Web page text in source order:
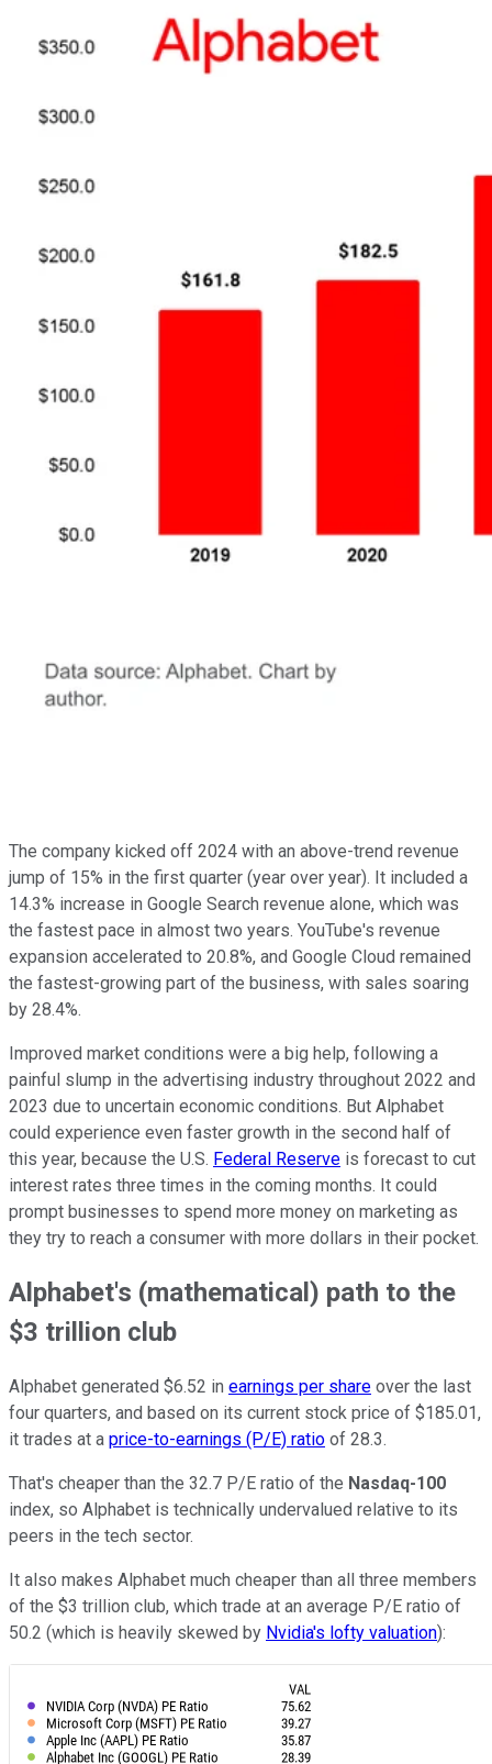
The company kicked off 2024 with an above-trend revenue
jump of 15% in the first quarter (year over year). It included a
14.3% increase in Google Search revenue alone, which was
the fastest pace in almost two years. YouTube's revenue
expansion accelerated to 20.8%, and Google Cloud remained
the fastest-growing part of the business, with sales soaring
by 28.4%.
Improved market conditions were a big help, following a
painful slump in the advertising industry throughout 2022 and
2023 due to uncertain economic conditions. But Alphabet
could experience even faster growth in the second half of
this year, because the U.S. Federal Reserve is forecast to cut
interest rates three times in the coming months. It could
prompt businesses to spend more money on marketing as
they try to reach a consumer with more dollars in their pocket.
Alphabet's (mathematical) path to the
$3 trillion club
Alphabet generated $6.52 in earnings per share over the last
four quarters, and based on its current stock price of $185.01,
it trades at a price-to-earnings (P/E) ratio of 28.3.
That's cheaper than the 32.7 P/E ratio of the Nasdaq-100
index, so Alphabet is technically undervalued relative to its
peers in the tech sector.
It also makes Alphabet much cheaper than all three members
of the $3 trillion club, which trade at an average P/E ratio of
50.2 (which is heavily skewed by Nvidia's lofty valuation):